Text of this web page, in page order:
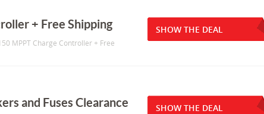
+ Free Shipping
MPPT Charge Controller + Free
SHOW THE DEAL
and Fuses Clearance SHOW THE DEAL